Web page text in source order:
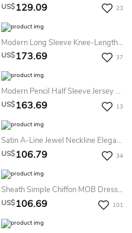
US$129.09 23
Modern Long Sleeve Knee-Length Chiffon Pencil Mother Of The Bride Dress With Bolero
US$173.69 37
Modern Pencil Half Sleeve Jersey Bateau Illusion Knee-Length Mother Of The Bride Dress With Appliques
US$163.69 13
Satin A-Line Jewel Neckline Elegant Mother Of The Bride Dress With Zipper Back And Appliques
US$106.79 34
Sheath Simple Chiffon MOB Dress Bateau Neck Long Bell Sleeves Knee-Length Formal Dress
US$106.69 101